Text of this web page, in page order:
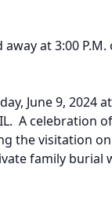
away at 3:00 P.M.
June 9, 2024
A celebration of
the visitation on
family burial